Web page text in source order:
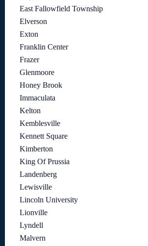
East Fallowfield Township
Elverson
Exton
Franklin Center
Frazer
Glenmoore
Honey Brook
Immaculata
Kelton
Kemblesville
Kennett Square
Kimberton
King Of Prussia
Landenberg
Lewisville
Lincoln University
Lionville
Lyndell
Malvern